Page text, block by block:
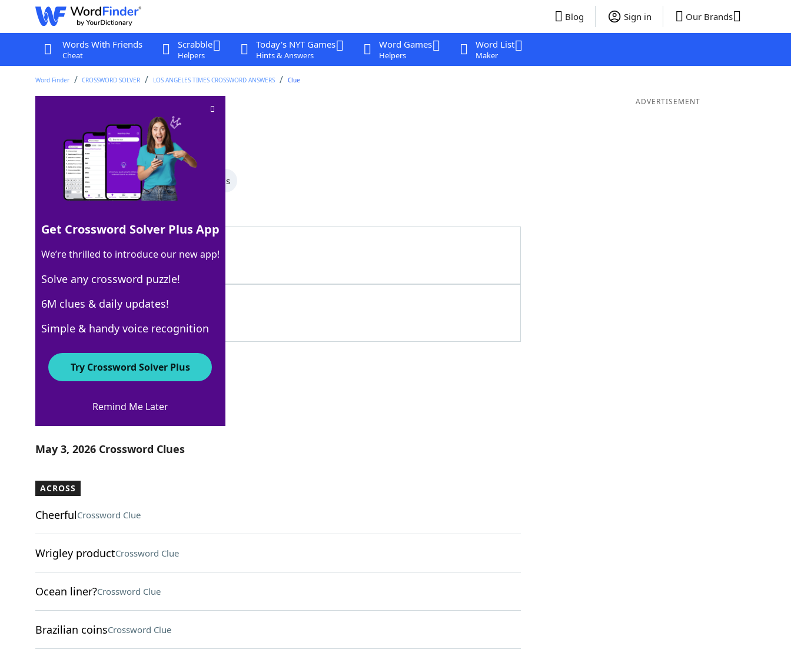
Blog Sign in Our Brands
Words With Friends
Cheat
Scrabble
Helpers
Today's NYT Games
Hints & Answers
Word Games
Helpers
Word List
Maker
Word Finder CROSSWORD SOLVER LOS ANGELES TIMES CROSSWORD ANSWERS Clue
Crossword Clue
Last seen: LAT, 3 May 2026
All Words 5 Letter Words 4 Letter Words
100% SPCA
4 Letters
Crossword Answers
May 3, 2026 Crossword Clues
ACROSS
CheerfulCrossword Clue
Wrigley productCrossword Clue
Ocean liner?Crossword Clue
Brazilian coinsCrossword Clue
ADVERTISEMENT
Get Crossword Solver Plus App
We’re thrilled to introduce our new app!
Solve any crossword puzzle!
6M clues & daily updates!
Simple & handy voice recognition
Try Crossword Solver Plus
Remind Me Later